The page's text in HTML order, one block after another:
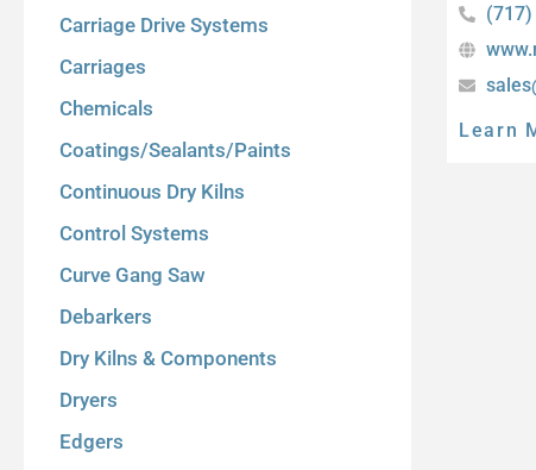
Carriage Drive Systems
Carriages
Chemicals
Coatings/Sealants/Paints
Continuous Dry Kilns
Control Systems
Curve Gang Saw
Debarkers
Dry Kilns & Components
Dryers
Edgers
Learn